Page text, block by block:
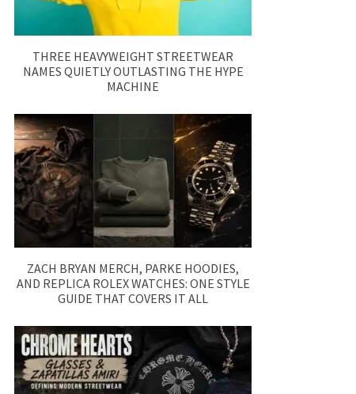
THREE HEAVYWEIGHT STREETWEAR
NAMES QUIETLY OUTLASTING THE HYPE
MACHINE
ZACH BRYAN MERCH, PARKE HOODIES,
AND REPLICA ROLEX WATCHES: ONE STYLE
GUIDE THAT COVERS IT ALL